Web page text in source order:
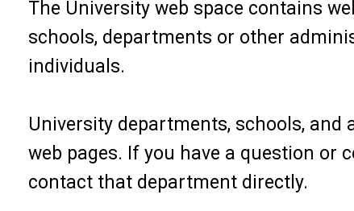
The University web space contains
schools, departments or other
individuals.
University departments, schools,
web pages. If you have a question or
contact that department directly.